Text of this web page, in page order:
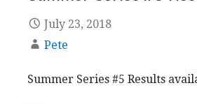
July 23, 2018
Pete
Summer Series #5 Results